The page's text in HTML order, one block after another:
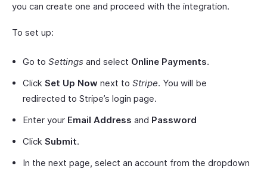
you can create one and proceed with the integration.
To set up:
Go to Settings and select Online Payments.
Click Set Up Now next to Stripe. You will be
redirected to Stripe’s login page.
Enter your Email Address and Password
Click Submit.
In the next page, select an account from the dropdown